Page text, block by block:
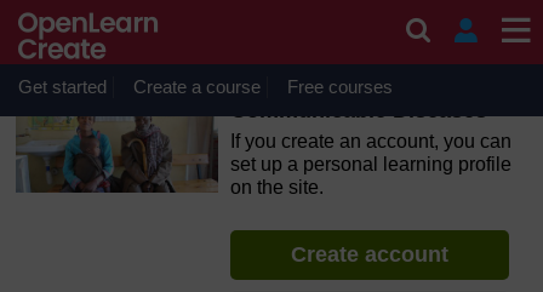
Skip to main content
OpenLearn Create will be unavailable on Wednesday 12
August 2026 from 8am to 10.30am (GMT) due to routine
maintenance.
Get started Create a course Free courses
Communicable Diseases
If you create an account, you can
set up a personal learning profile
on the site.
Create account